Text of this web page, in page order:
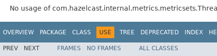
No usage of
OVERVIEW PACKAGE CLASS USE TREE DEPRECATED INDEX
PREV NEXT FRAMES NO FRAMES
ALL CLASSES